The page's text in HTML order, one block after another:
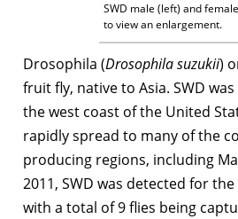
SWD male (left) and
to view an enlargement.
Drosophila (Drosophila suzukii)
fruit fly, native to Asia. SWD
the west coast of the United
rapidly spread to many of the
producing regions, including
2011, SWD was detected for
with a total of 9 flies being